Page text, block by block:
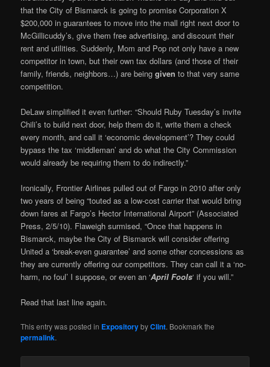
that the City of Bismarck is going to promise Corporation X
$200,000 in guarantees to move into the mall right next door to
McGillicuddy’s, give them free advertising, and discount their
rent and utilities. Suddenly, Mom and Pop not only have a new
competitor in town, but their own tax dollars (and those of their
family, friends, neighbors…) are beinggiven to that very same
competition.
DeLaw simplified it even further: “Should Ruby Tuesday’s invite
Chili’s to build next door, help them do it, write them a check
every month, and call it ‘economic development’? They could
bypass the tax ‘middleman’ and do what the City Commission
would already be requiring them to do indirectly.”
Ironically, Frontier Airlines pulled out of Fargo in 2010 after only
two years of being “touted as a low-cost carrier that would bring
down fares at Fargo’s Hector International Airport” (Associated
Press, 2/5/10). Flaweigh surmised, “Once that happens in
Bismarck, maybe the City of Bismarck will consider offering
United a ‘break-even guarantee’ and some other concessions as
they are currently offering our competitors. They can call it a ‘no-
harm, no foul’ I suppose, or even an ‘April Fools‘ if you will.”
Read that last line again.
This entry was posted in ExpositorybyClint. Bookmark the
permalink.